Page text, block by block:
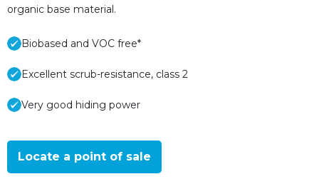
organic base material.
Biobased and VOC free*
Excellent scrub-resistance, class 2
Very good hiding power
Locate a point of sale